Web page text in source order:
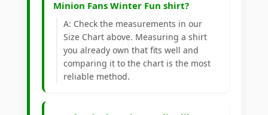
Minion Fans Winter Fun shirt?
A: Check the measurements in our
Size Chart above. Measuring a shirt
you already own that fits well and
comparing it to the chart is the most
reliable method.